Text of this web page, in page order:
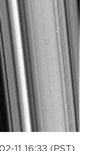
11 16:33 (PST)